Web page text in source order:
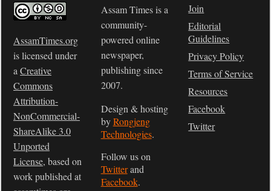
AssamTimes.org
is licensed under
a Creative
Commons
Attribution-
NonCommercial-
ShareAlike 3.0
Unported
License, based on
work published at
Assam Times is a
community-
powered online
newspaper,
publishing since
2007.
Design & hosting
byRongjeng
Technologies.
Follow us on
Twitterand
Facebook.
Join
Editorial
Guidelines
Privacy Policy
Terms of Service
Resources
Facebook
Twitter